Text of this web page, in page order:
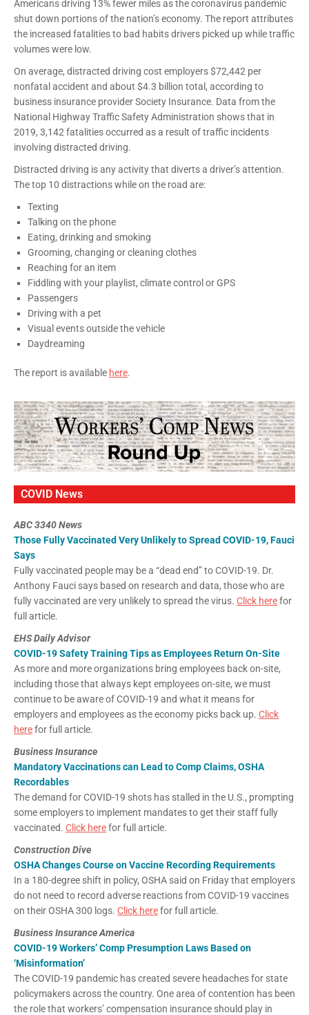
Americans driving 13% fewer miles as the coronavirus pandemic
shut down portions of the nation’s economy. The report attributes
the increased fatalities to bad habits drivers picked up while traffic
volumes were low.
On average, distracted driving cost employers $72,442 per
nonfatal accident and about $4.3 billion total, according to
business insurance provider Society Insurance. Data from the
National Highway Traffic Safety Administration shows that in
2019, 3,142 fatalities occurred as a result of traffic incidents
involving distracted driving.
Distracted driving is any activity that diverts a driver’s attention.
The top 10 distractions while on the road are:
Texting
Talking on the phone
Eating, drinking and smoking
Grooming, changing or cleaning clothes
Reaching for an item
Fiddling with your playlist, climate control or GPS
Passengers
Driving with a pet
Visual events outside the vehicle
Daydreaming
The report is available here.
COVID News
ABC 3340 News
Those Fully Vaccinated Very Unlikely to Spread COVID-19, Fauci
Says
Fully vaccinated people may be a “dead end” to COVID-19. Dr.
Anthony Fauci says based on research and data, those who are
fully vaccinated are very unlikely to spread the virus. Click herefor
full article.
EHS Daily Advisor
COVID-19 Safety Training Tips as Employees Return On-Site
As more and more organizations bring employees back on-site,
including those that always kept employees on-site, we must
continue to be aware of COVID-19 and what it means for
employers and employees as the economy picks back up. Click
herefor full article.
Business Insurance
Mandatory Vaccinations can Lead to Comp Claims, OSHA
Recordables
The demand for COVID-19 shots has stalled in the U.S., prompting
some employers to implement mandates to get their staff fully
vaccinated. Click herefor full article.
Construction Dive
OSHA Changes Course on Vaccine Recording Requirements
In a 180-degree shift in policy, OSHA said on Friday that employers
do not need to record adverse reactions from COVID-19 vaccines
on their OSHA 300 logs. Click herefor full article.
Business Insurance America
COVID-19 Workers’ Comp Presumption Laws Based on
‘Misinformation’
The COVID-19 pandemic has created severe headaches for state
policymakers across the country. One area of contention has been
the role that workers’ compensation insurance should play in